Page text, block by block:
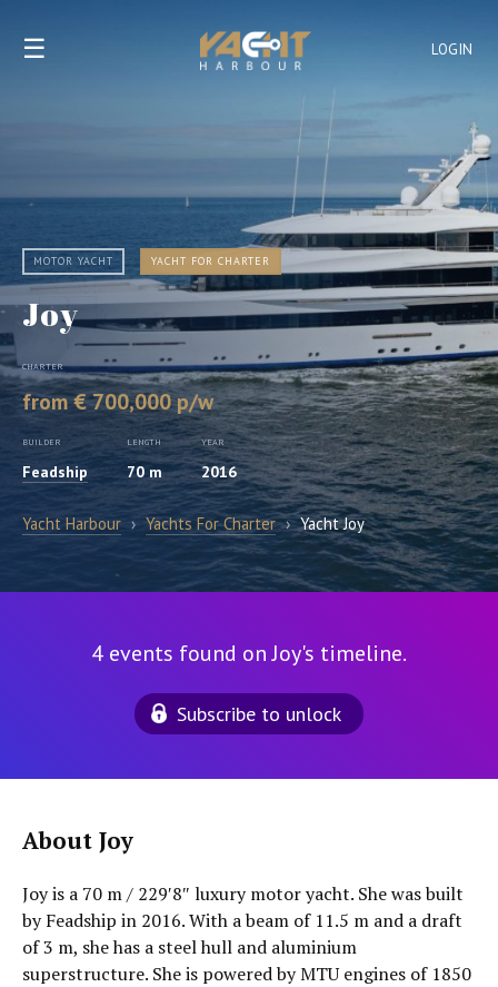
LOGIN
☰
MOTOR YACHT YACHT FOR CHARTER
Joy
CHARTER
from € 700,000 p/w
BUILDER
Feadship
LENGTH
70 m
YEAR
2016
Yacht Harbour › Yachts For Charter › Yacht Joy
4 events found on Joy's timeline.
Subscribe to unlock
About Joy
Joy is a 70 m / 229′8″ luxury motor yacht. She was built
by Feadship in 2016. With a beam of 11.5 m and a draft
of 3 m, she has a steel hull and aluminium
superstructure. She is powered by MTU engines of 1850